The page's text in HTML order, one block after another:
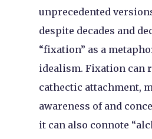
unprecedented
despite decades and
“fixation” as a
idealism. Fixation can
cathectic attachment,
awareness of and
it can also connote